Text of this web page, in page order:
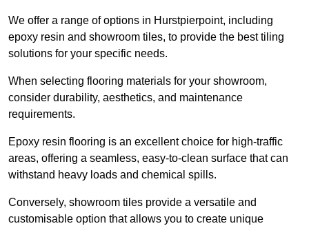
We offer a range of options in Hurstpierpoint, including
epoxy resin and showroom tiles, to provide the best tiling
solutions for your specific needs.
When selecting flooring materials for your showroom,
consider durability, aesthetics, and maintenance
requirements.
Epoxy resin flooring is an excellent choice for high-traffic
areas, offering a seamless, easy-to-clean surface that can
withstand heavy loads and chemical spills.
Conversely, showroom tiles provide a versatile and
customisable option that allows you to create unique